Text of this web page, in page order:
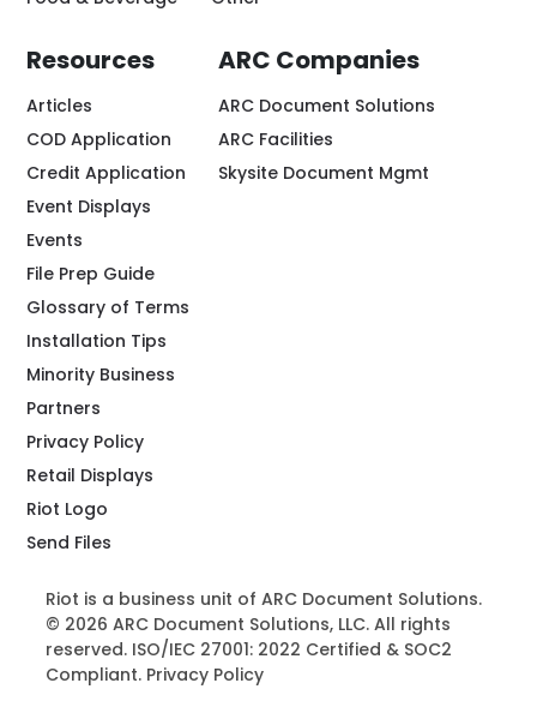
Resources
Articles
COD Application
Credit Application
Event Displays
Events
File Prep Guide
Glossary of Terms
Installation Tips
Minority Business
Partners
Privacy Policy
Retail Displays
Riot Logo
Send Files
ARC Companies
ARC Document Solutions
ARC Facilities
Skysite Document Mgmt
Riot is a business unit of ARC Document Solutions.
© 2026 ARC Document Solutions, LLC. All rights
reserved. ISO/IEC 27001: 2022 Certified & SOC2
Compliant. Privacy Policy